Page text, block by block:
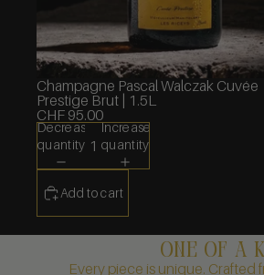
Champagne Pascal Walczak Cuvée
Prestige Brut | 1.5L
CHF 95.00
Decrease
quantity
Increase
quantity
Add to cart
one of a
Every piece is unique. Crafted